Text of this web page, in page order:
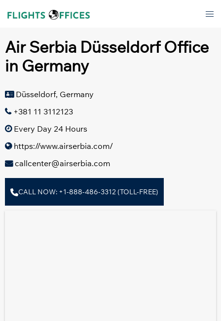
Air Serbia Düsseldorf Office
in Germany
Düsseldorf, Germany
+381 11 3112123
Every Day 24 Hours
https://www.airserbia.com/
callcenter@airserbia.com
CALL NOW: +1-888-486-3312 (TOLL-FREE)